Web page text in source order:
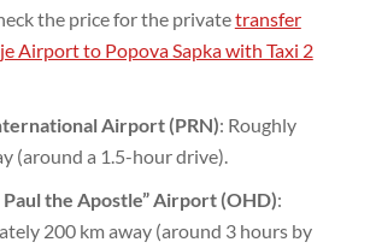
the price for the privatetransfer
Airport to Popova Sapka with Taxi 2
Airport (PRN): Roughly
(around a 1.5-hour drive).
Paul the Apostle” Airport (OHD):
200 km away (around 3 hours by